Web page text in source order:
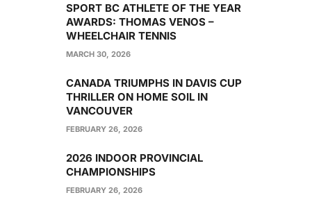
SPORT BC ATHLETE OF THE YEAR
AWARDS: THOMAS VENOS –
WHEELCHAIR TENNIS
MARCH 30, 2026
CANADA TRIUMPHS IN DAVIS CUP
THRILLER ON HOME SOIL IN
VANCOUVER
FEBRUARY 26, 2026
2026 INDOOR PROVINCIAL
CHAMPIONSHIPS
FEBRUARY 26, 2026